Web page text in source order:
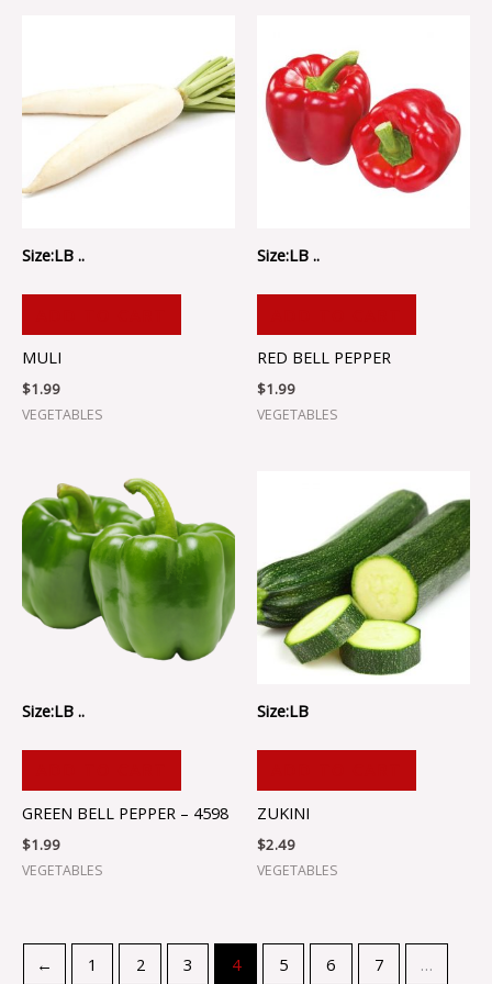
Size:LB ..
MULI
$1.99
VEGETABLES
Size:LB ..
RED BELL PEPPER
$1.99
VEGETABLES
Size:LB ..
GREEN BELL PEPPER – 4598
$1.99
VEGETABLES
Size:LB
ZUKINI
$2.49
VEGETABLES
← 1 2 3 4 5 6 7 …